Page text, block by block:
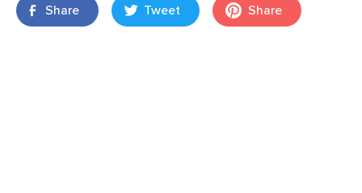
Share Tweet Share